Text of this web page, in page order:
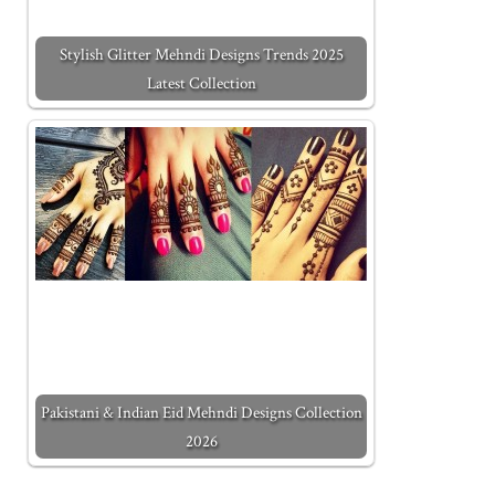
Stylish Glitter Mehndi Designs Trends 2025
Latest Collection
Pakistani & Indian Eid Mehndi Designs Collection
2026